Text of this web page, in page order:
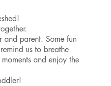
parent. Some fun
us to breathe
and enjoy the